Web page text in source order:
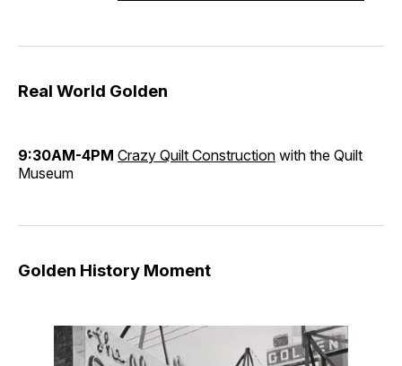
Real World Golden
9:30AM-4PM Crazy Quilt Construction with the Quilt
Museum
Golden History Moment